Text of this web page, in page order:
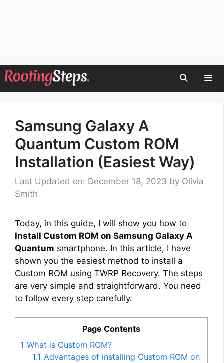
Skip
to
Samsung Galaxy A
Quantum Custom ROM
Installation (Easiest Way)
Last Updated on: December 18, 2023 by Olivia
Smith
Today, in this guide, I will show you how to
Install Custom ROM on Samsung Galaxy A
Quantum smartphone. In this article, I have
shown you the easiest method to install a
Custom ROM using TWRP Recovery. The steps
are very simple and straightforward. You need
to follow every step carefully.
Page Contents
1 What is Custom ROM?
1.1 Advantages of installing Custom ROM on